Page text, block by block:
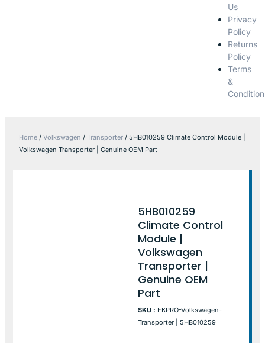
Us
Privacy
Policy
Returns
Policy
Terms
&
Home / Volkswagen / Transporter / 5HB010259 Climate Control Module |
Volkswagen Transporter | Genuine OEM Part
5HB010259
Climate Control
Module |
Volkswagen
Transporter |
Genuine OEM
Part
SKU : EKPRO-Volkswagen-
Transporter | 5HB010259